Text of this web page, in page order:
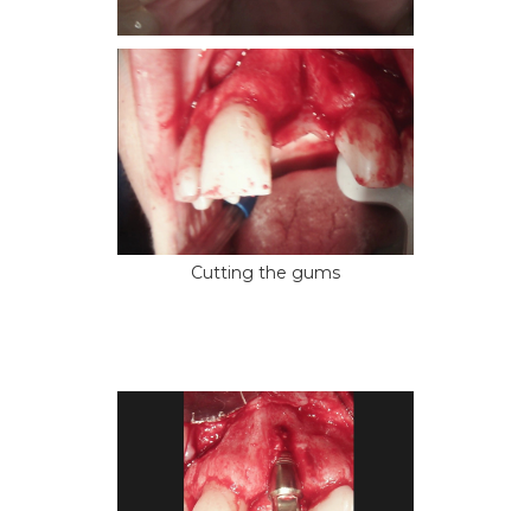
Cutting the gums